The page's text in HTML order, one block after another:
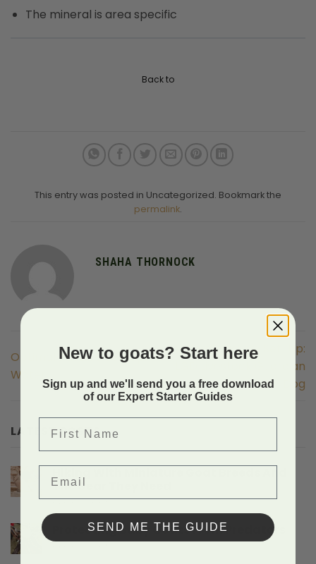
The mineral is area specific
Back to
This entry was posted in Uncategorized. Bookmark the
permalink.
SHAHA THORNOCK
Optimal Pasture Set-Up:
Water
Optimal Pasture Set-Up:
LGD Livestock Guardian
Dog
LATEST POSTS
The Gear They Need
Comments Offon
Hiking
With
Protecting Baby Goats From Predators
New to goats? Start here
Sign up and we'll send you a free download
of our Expert Starter Guides
SEND ME THE GUIDE